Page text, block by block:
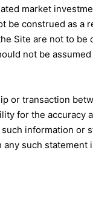
market
construed as a
Site are not to
not be
transaction
for the accuracy
information or
such statement